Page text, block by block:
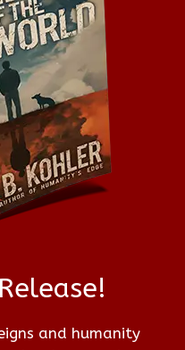
and humanity